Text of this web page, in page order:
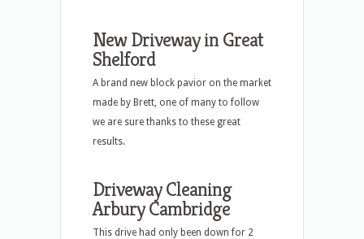
New Driveway in Great
Shelford
A brand new block pavior on the market
made by Brett, one of many to follow
we are sure thanks to these great
results.
Driveway Cleaning
Arbury Cambridge
This drive had only been down for 2